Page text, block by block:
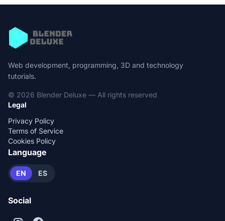
Web development, programming, 3D and technology
tutorials.
© 2026 Blender Deluxe — All rights reserved
Legal
Privacy Policy
Terms of Service
Cookies Policy
Language
EN ES
Social